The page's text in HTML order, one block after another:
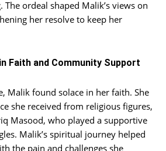
ordeal shaped Malik’s views on
her resolve to keep her
Faith and Community Support
Malik found solace in her faith. She
she received from religious figures,
Masood, who played a supportive
Malik’s spiritual journey helped
the pain and challenges she